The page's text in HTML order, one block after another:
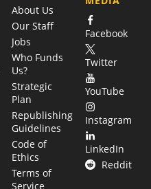
About Us
Our Staff
Jobs
Who Funds
Us?
Strategic
Plan
Republishing
Guidelines
Code of
Ethics
Terms of
Service
Facebook
Twitter
YouTube
Instagram
LinkedIn
Reddit